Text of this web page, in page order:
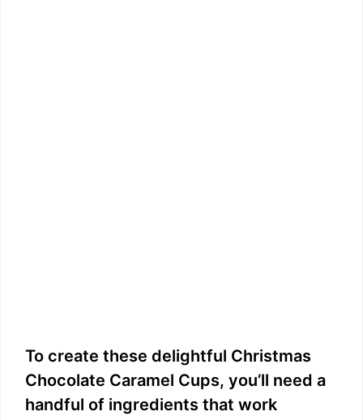
To create these delightful Christmas
Chocolate Caramel Cups, you’ll need a
handful of ingredients that work